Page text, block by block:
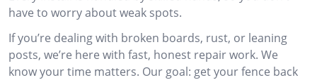
have to worry about weak spots.
If you’re dealing with broken boards, rust, or leaning
posts, we’re here with fast, honest repair work. We
know your time matters. Our goal: get your fence back